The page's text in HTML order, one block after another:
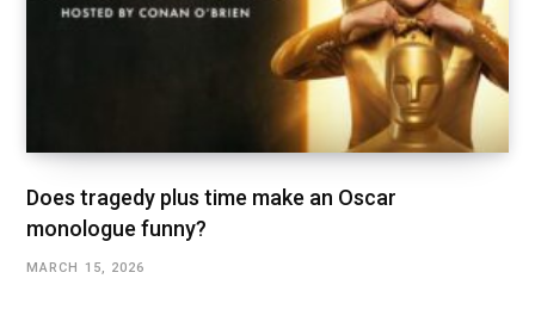
Does tragedy plus time make an Oscar
monologue funny?
MARCH 15, 2026